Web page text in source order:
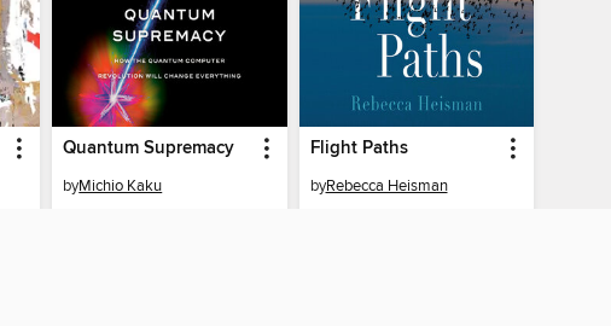
Quantum Supremacy
byMichio Kaku
Flight Paths
byRebecca Heisman